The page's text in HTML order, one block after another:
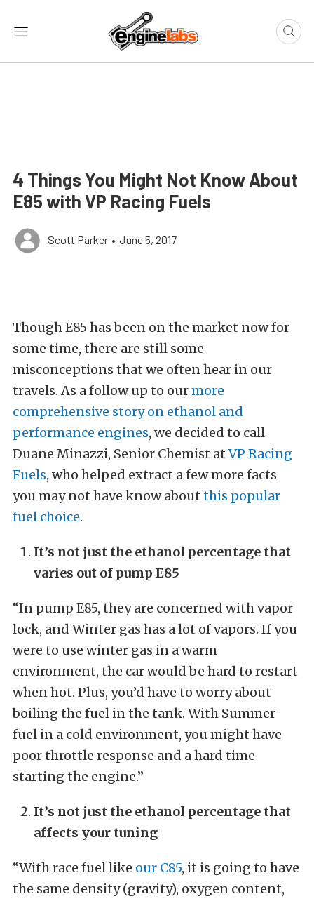
4 Things You Might Not Know About
E85 with VP Racing Fuels
Scott Parker • June 5, 2017
Though E85 has been on the market now for
some time, there are still some
misconceptions that we often hear in our
travels. As a follow up to ourmore
comprehensive story on ethanol and
performance engines, we decided to call
Duane Minazzi, Senior Chemist atVP Racing
Fuels, who helped extract a few more facts
you may not have know about this popular
fuel choice.
It’s not just the ethanol percentage that
varies out of pump E85
“In pump E85, they are concerned with vapor
lock, and Winter gas has a lot of vapors. If you
were to use winter gas in a warm
environment, the car would be hard to restart
when hot. Plus, you’d have to worry about
boiling the fuel in the tank. With Summer
fuel in a cold environment, you might have
poor throttle response and a hard time
starting the engine.”
It’s not just the ethanol percentage that
affects your tuning
“With race fuel like our C85, it is going to have
the same density (gravity), oxygen content,